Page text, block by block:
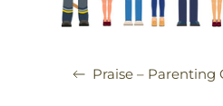
Praise – Parenting